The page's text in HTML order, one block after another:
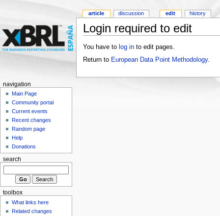
Login required to edit
You have to log into edit pages.
Return to European Data Point Methodology.
article discussion edit history
navigation
Main Page
Community portal
Current events
Recent changes
Random page
Help
Donations
search
toolbox
What links here
Related changes